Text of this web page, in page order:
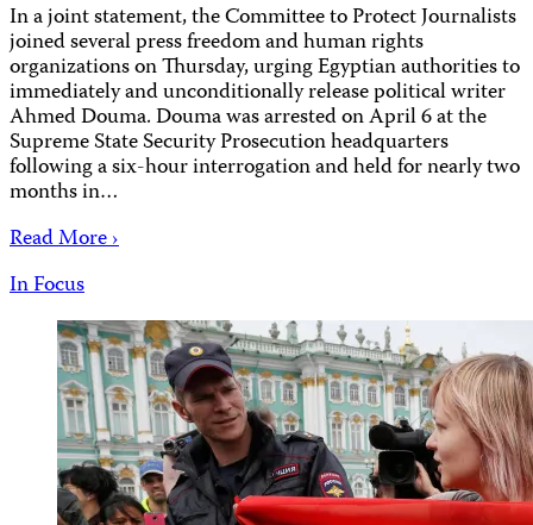
In a joint statement, the Committee to Protect Journalists
joined several press freedom and human rights
organizations on Thursday, urging Egyptian authorities to
immediately and unconditionally release political writer
Ahmed Douma. Douma was arrested on April 6 at the
Supreme State Security Prosecution headquarters
following a six-hour interrogation and held for nearly two
months in…
Read More ›
In Focus